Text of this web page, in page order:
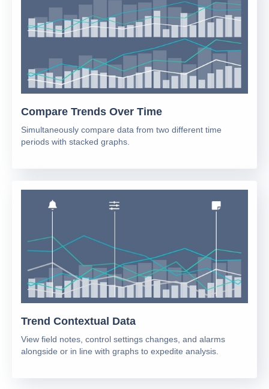
Compare Trends Over Time
Simultaneously compare data from two different time
periods with stacked graphs.
Trend Contextual Data
View field notes, control settings changes, and alarms
alongside or in line with graphs to expedite analysis.